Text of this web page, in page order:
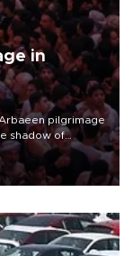
in
pilgrimage
shadow of
round of escalation